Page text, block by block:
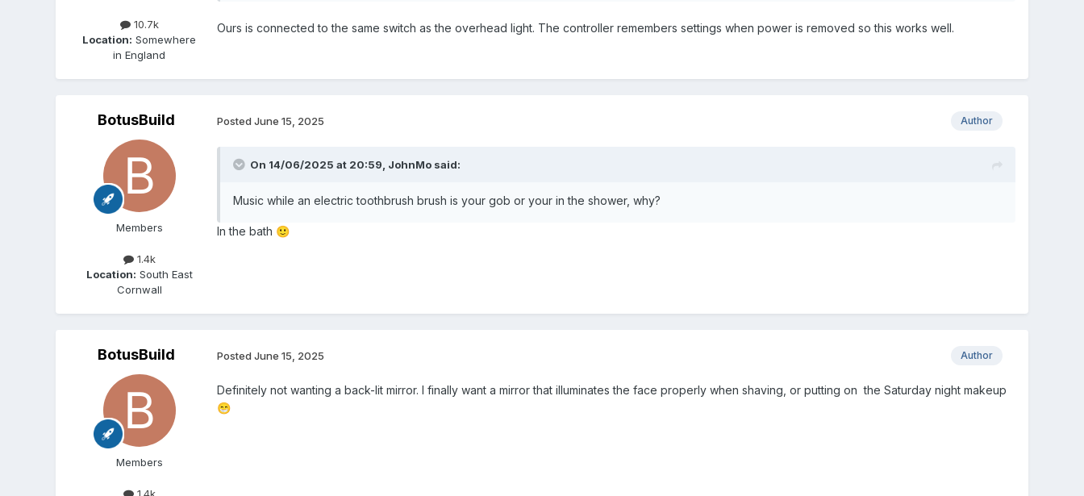
10.7k
Location: Somewhere
in England
Ours is connected to the same switch as the overhead light. The controller remembers settings when power is removed so this works well.
BotusBuild
Members
1.4k
Location: South East
Cornwall
Author
Posted June 15, 2025
On 14/06/2025 at 20:59, JohnMosaid:
Music while an electric toothbrush brush is your gob or your in the shower, why?
In the bath 🙂
BotusBuild
Members
Author
Posted June 15, 2025
Definitely not wanting a back-lit mirror. I finally want a mirror that illuminates the face properly when shaving, or putting on the Saturday night makeup
😁